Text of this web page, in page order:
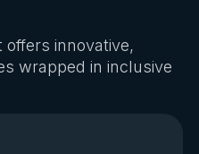
offers innovative,
wrapped in inclusive